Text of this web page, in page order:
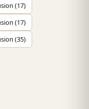
(17)
(17)
(35)